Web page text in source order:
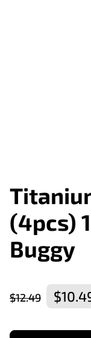
(4pcs)
Buggy
$12.49